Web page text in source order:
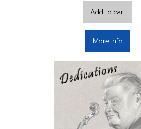
Add to cart
More info